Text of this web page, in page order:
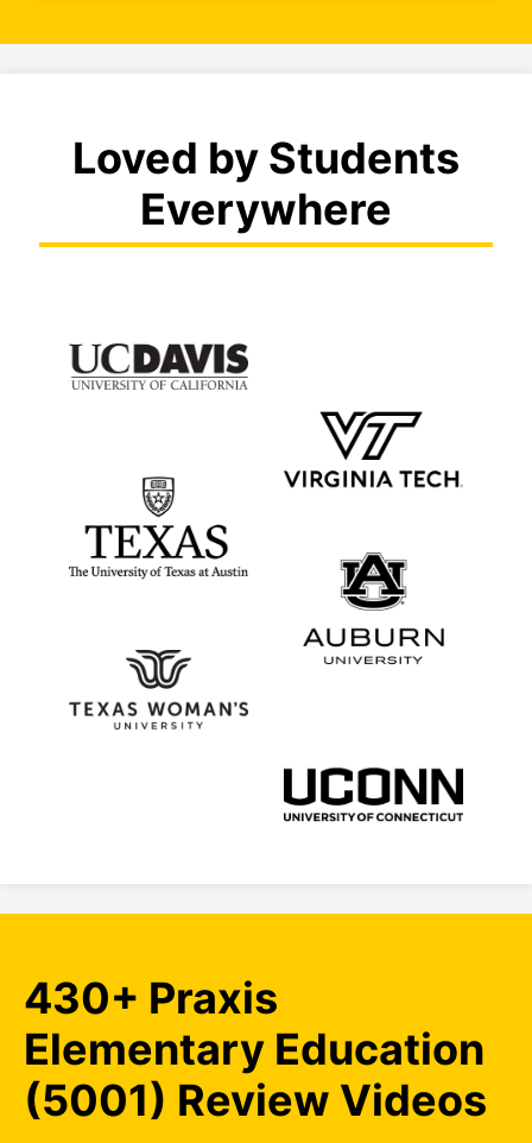
Loved by Students
Everywhere
430+ Praxis
Elementary Education
(5001) Review Videos